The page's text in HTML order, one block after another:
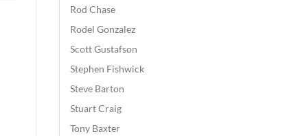
Rod Chase
Rodel Gonzalez
Scott Gustafson
Stephen Fishwick
Steve Barton
Stuart Craig
Tony Baxter